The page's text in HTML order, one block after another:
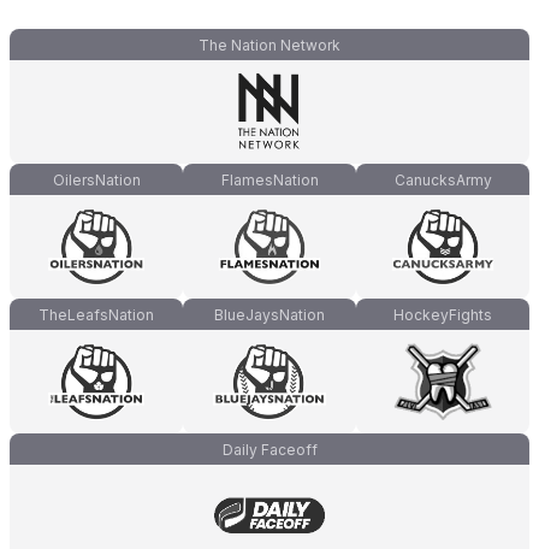
The Nation Network
OilersNation FlamesNation CanucksArmy
TheLeafsNation BlueJaysNation HockeyFights
Daily Faceoff